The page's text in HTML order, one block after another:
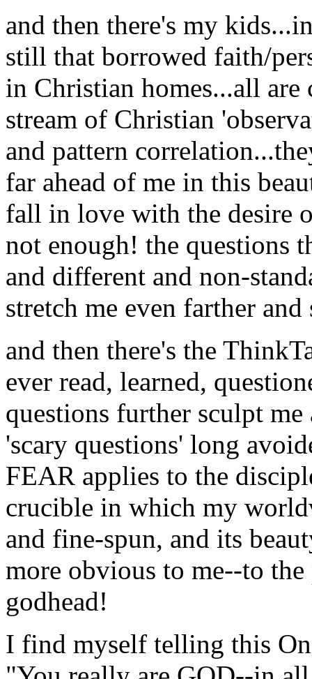
and then there's my
still that borrowed faith/
in Christian homes...all
stream of Christian
and pattern
far ahead of me in this
fall in love with the desire
not enough! the questions
and different and non-
stretch me even farther
and then there's the
ever read, learned,
questions further sculpt
'scary questions' long
FEAR applies to the
crucible in which my
and fine-spun, and its
more obvious to me--to
godhead!
I find myself telling this